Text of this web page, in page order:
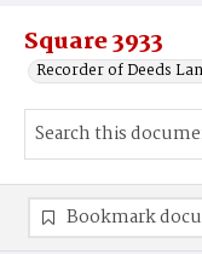
Square 3933
Recorder of Deeds
Bookmark